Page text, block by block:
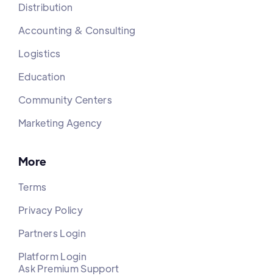
Distribution
Accounting & Consulting
Logistics
Education
Community Centers
Marketing Agency
More
Terms
Privacy Policy
Partners Login
Platform Login
Ask Premium Support